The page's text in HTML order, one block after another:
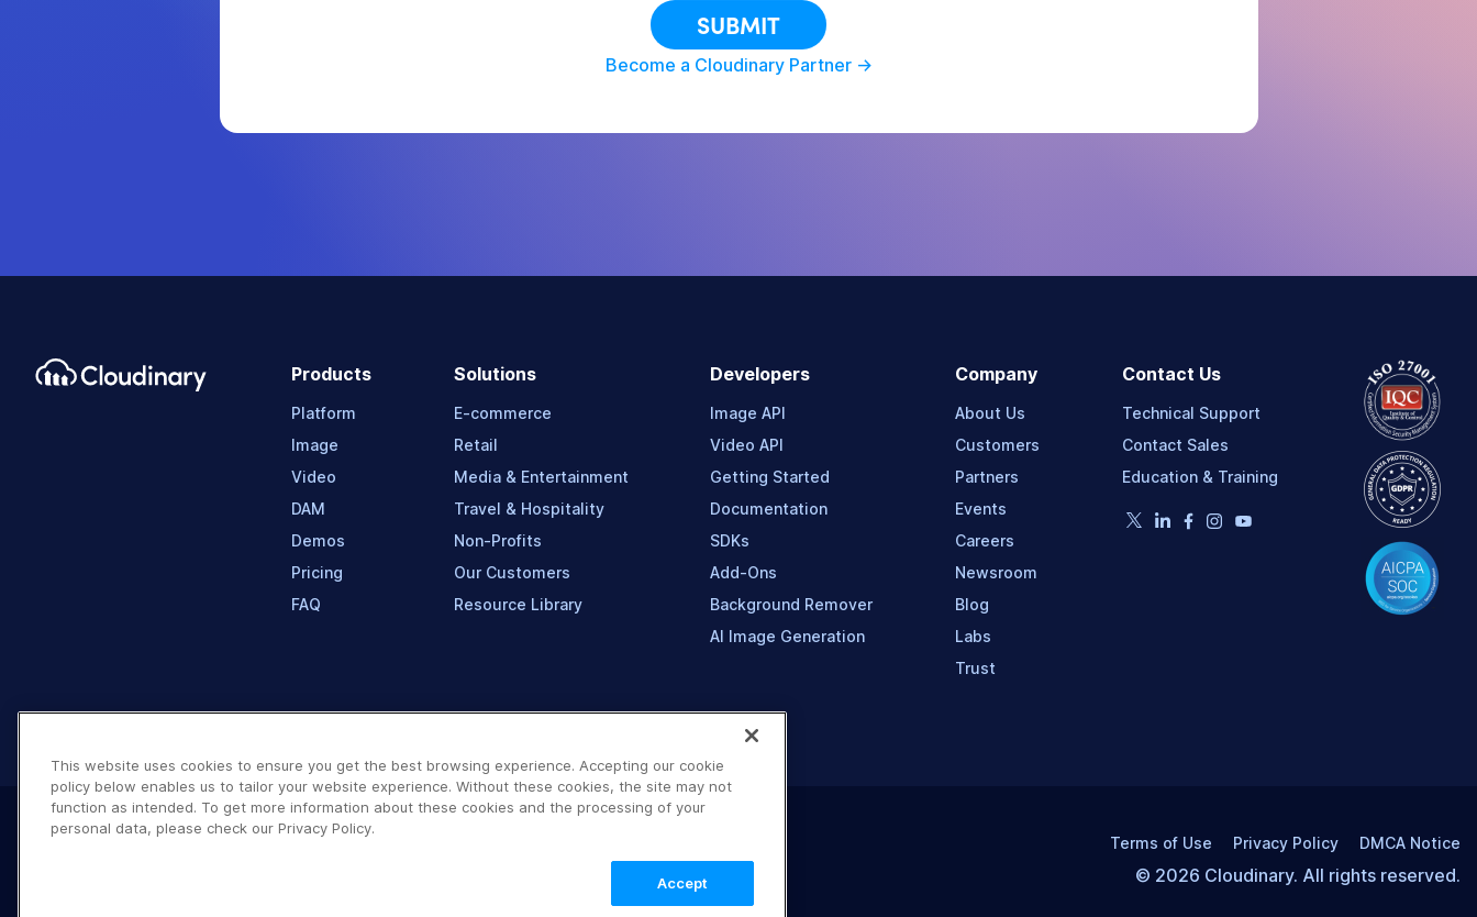
SUBMIT
Become a Cloudinary Partner ->
Products
Platform
Image
Video
DAM
Demos
Pricing
FAQ
Solutions
E-commerce
Retail
Media & Entertainment
Travel & Hospitality
Non-Profits
Our Customers
Resource Library
Developers
Image API
Video API
Getting Started
Documentation
SDKs
Add-Ons
Background Remover
AI Image Generation
Company
About Us
Customers
Partners
Events
Careers
Newsroom
Blog
Labs
Trust
Contact Us
Technical Support
Contact Sales
Education & Training
Terms of Use Privacy Policy DMCA Notice
© 2026 Cloudinary. All rights reserved.
This website uses cookies to ensure you get the best browsing experience. Accepting our cookie
policy below enables us to tailor your website experience. Without these cookies, the site may not
function as intended. To get more information about these cookies and the processing of your
personal data, please check our Privacy Policy.
Accept